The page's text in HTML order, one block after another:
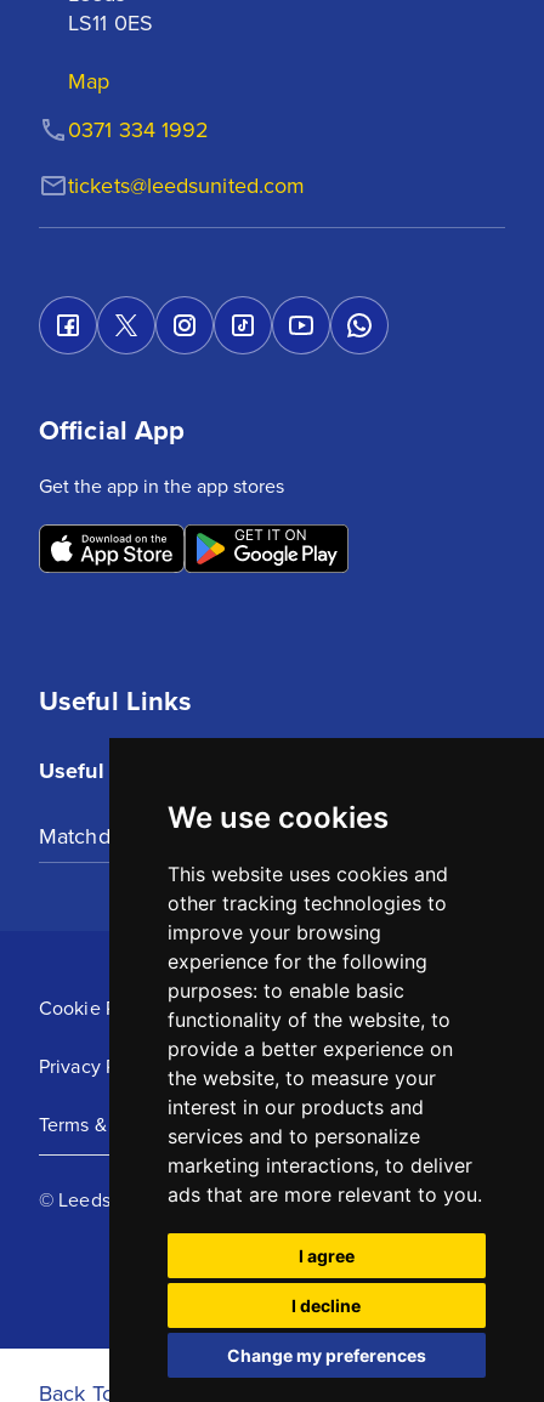
We use cookies
This website uses cookies and
other tracking technologies to
improve your browsing
experience for the following
purposes: to enable basic
functionality of the website, to
provide a better experience on
the website, to measure your
interest in our products and
services and to personalize
marketing interactions, to deliver
ads that are more relevant to you.
I agree
I decline
Change my preferences
LS11 0ES
Map
tickets@leedsunited.com
0371 334 1992
Useful Links
Useful Links
Matchday Tickets
Official App
Get the app in the app stores
Cookie Policy
Privacy Policy
Terms & Conditions
© Leeds United Football Club 2025
Back To Top